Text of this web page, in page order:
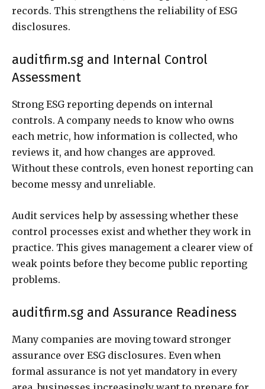
records. This strengthens the reliability of ESG
disclosures.
auditfirm.sg and Internal Control
Assessment
Strong ESG reporting depends on internal
controls. A company needs to know who owns
each metric, how information is collected, who
reviews it, and how changes are approved.
Without these controls, even honest reporting can
become messy and unreliable.
Audit services help by assessing whether these
control processes exist and whether they work in
practice. This gives management a clearer view of
weak points before they become public reporting
problems.
auditfirm.sg and Assurance Readiness
Many companies are moving toward stronger
assurance over ESG disclosures. Even when
formal assurance is not yet mandatory in every